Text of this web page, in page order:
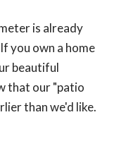
is already
you own a home
beautiful
that our "patio
than we'd like.